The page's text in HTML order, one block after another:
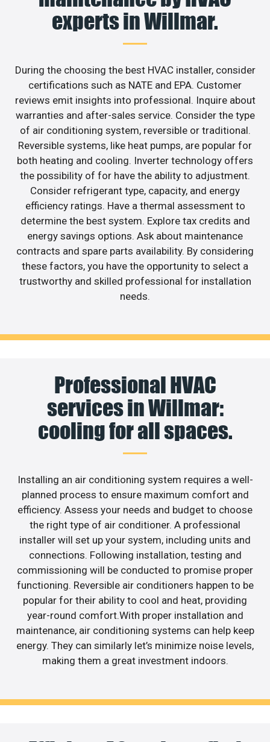
experts in Willmar.
During the choosing the best HVAC installer, consider
certifications such as NATE and EPA. Customer
reviews emit insights into professional. Inquire about
warranties and after-sales service. Consider the type
of air conditioning system, reversible or traditional.
Reversible systems, like heat pumps, are popular for
both heating and cooling. Inverter technology offers
the possibility of for have the ability to adjustment.
Consider refrigerant type, capacity, and energy
efficiency ratings. Have a thermal assessment to
determine the best system. Explore tax credits and
energy savings options. Ask about maintenance
contracts and spare parts availability. By considering
these factors, you have the opportunity to select a
trustworthy and skilled professional for installation
needs.
Professional HVAC
services in Willmar:
cooling for all spaces.
Installing an air conditioning system requires a well-
planned process to ensure maximum comfort and
efficiency. Assess your needs and budget to choose
the right type of air conditioner. A professional
installer will set up your system, including units and
connections. Following installation, testing and
commissioning will be conducted to promise proper
functioning. Reversible air conditioners happen to be
popular for their ability to cool and heat, providing
year-round comfort.With proper installation and
maintenance, air conditioning systems can help keep
energy. They can similarly let’s minimize noise levels,
making them a great investment indoors.